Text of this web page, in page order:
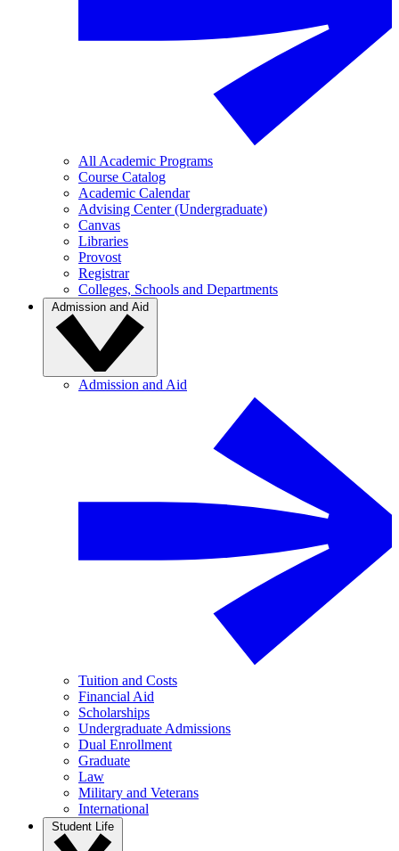
All Academic Programs
Course Catalog
Academic Calendar
Advising Center (Undergraduate)
Canvas
Libraries
Provost
Registrar
Colleges, Schools and Departments
Admission and Aid
Admission and Aid
Tuition and Costs
Financial Aid
Scholarships
Undergraduate Admissions
Dual Enrollment
Graduate
Law
Military and Veterans
International
Student Life